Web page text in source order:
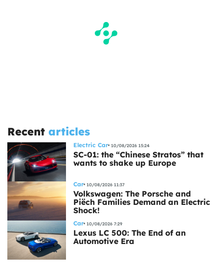
Recent articles
Electric Car 10/08/2026 15:24
SC-01: the “Chinese Stratos” that
wants to shake up Europe
Car 10/08/2026 11:37
Volkswagen: The Porsche and
Piëch Families Demand an Electric
Shock!
Car 10/08/2026 7:29
Lexus LC 500: The End of an
Automotive Era